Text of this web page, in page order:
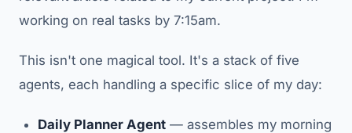
working on real tasks by 7:15am.
This isn't one magical tool. It's a stack of five
agents, each handling a specific slice of my day:
Daily Planner Agent — assembles my morning